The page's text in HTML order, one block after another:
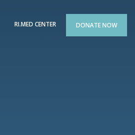
RI.MED CENTER DONATE NOW